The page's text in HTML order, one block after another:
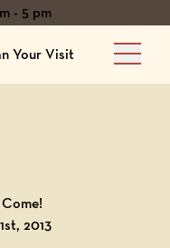
- 5 pm
Your Visit
Main
2013